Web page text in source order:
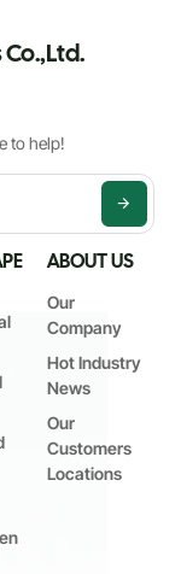
to help!
ABOUT US
Our
Company
Hot Industry
News
Our
Customers
Locations